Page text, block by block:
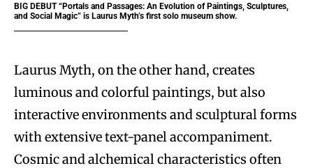
BIG DEBUT “Portals and Passages: An Evolution of Paintings, Sculptures,
and Social Magic” is Laurus Myth’s first solo museum show.
Laurus Myth, on the other hand, creates
luminous and colorful paintings, but also
interactive environments and sculptural forms
with extensive text-panel accompaniment.
Cosmic and alchemical characteristics often